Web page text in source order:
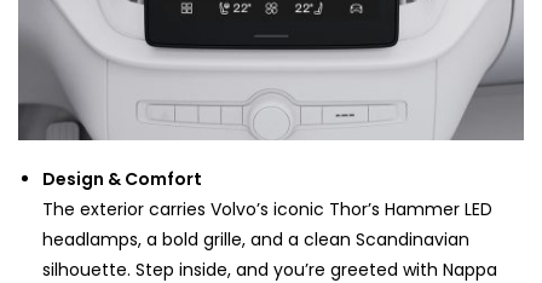
Design & Comfort
The exterior carries Volvo’s iconic Thor’s Hammer LED
headlamps, a bold grille, and a clean Scandinavian
silhouette. Step inside, and you’re greeted with Nappa